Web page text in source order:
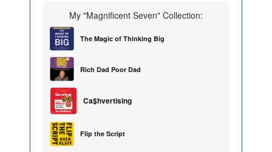
My "Magnificent Seven" Collection:
The Magic of Thinking Big
Rich Dad Poor Dad
Ca$hvertising
Flip the Script